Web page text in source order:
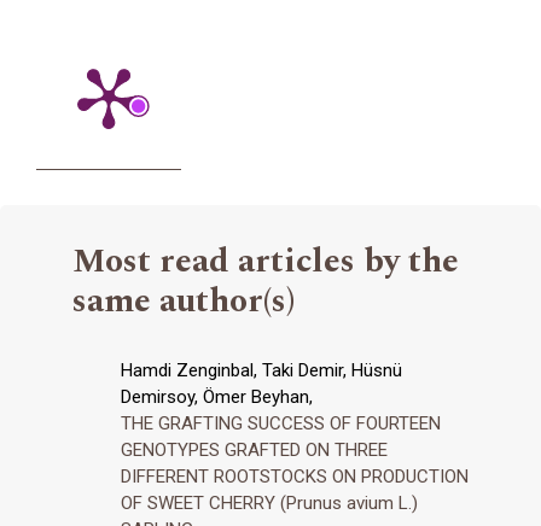
Most read articles by the
same author(s)
Hamdi Zenginbal, Taki Demir, Hüsnü
Demirsoy, Ömer Beyhan,
THE GRAFTING SUCCESS OF FOURTEEN
GENOTYPES GRAFTED ON THREE
DIFFERENT ROOTSTOCKS ON PRODUCTION
OF SWEET CHERRY (Prunus avium L.)